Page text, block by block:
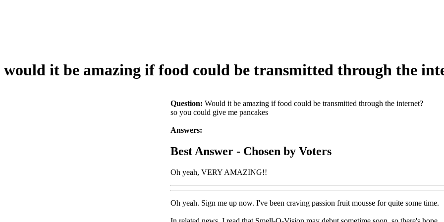
would it be amazing if food could be transmitted through the
Question: Would it be amazing if food could be transmitted through the internet?
so you could give me pancakes
Answers:
Best Answer - Chosen by Voters
Oh yeah, VERY AMAZING!!
Oh yeah. Sign me up now. I've been craving passion fruit mousse for quite some time.